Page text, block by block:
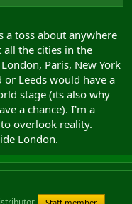
a toss about anywhere
all the cities in the
Paris, New York
Leeds would have a
stage (its also why
a chance). I'm a
overlook reality.
London.
Staff member